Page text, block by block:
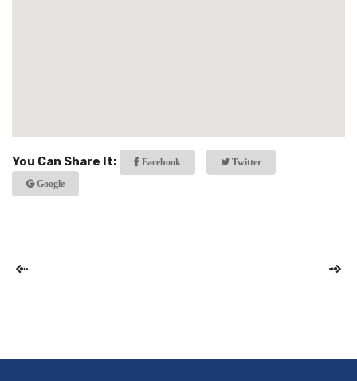
You Can Share It: Facebook Twitter
Google